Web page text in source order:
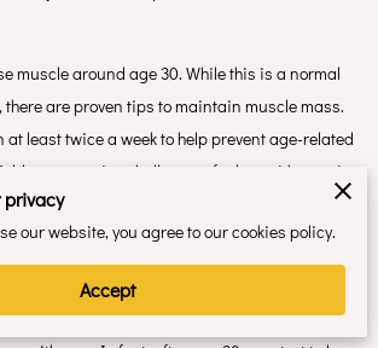
muscle around age 30. While this is a normal
are proven tips to maintain muscle mass.
at least twice a week to help prevent age-related
new exercise challenges, fuel up with protein,
days.
benefits to maintaining muscle mass at
prevent falls, bone loss, and chronic
privacy
our website, you agree to our cookies policy.
Accept